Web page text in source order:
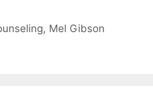
, Mel Gibson